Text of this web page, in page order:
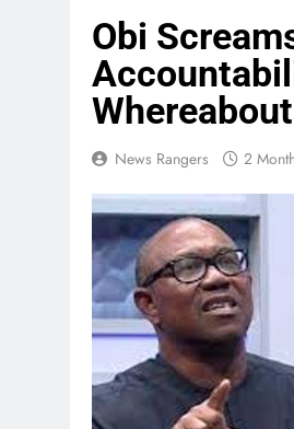
Obi
News Rangers 2